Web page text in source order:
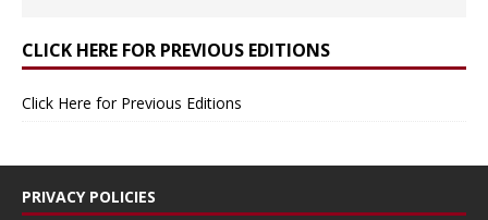
CLICK HERE FOR PREVIOUS EDITIONS
Click Here for Previous Editions
PRIVACY POLICIES